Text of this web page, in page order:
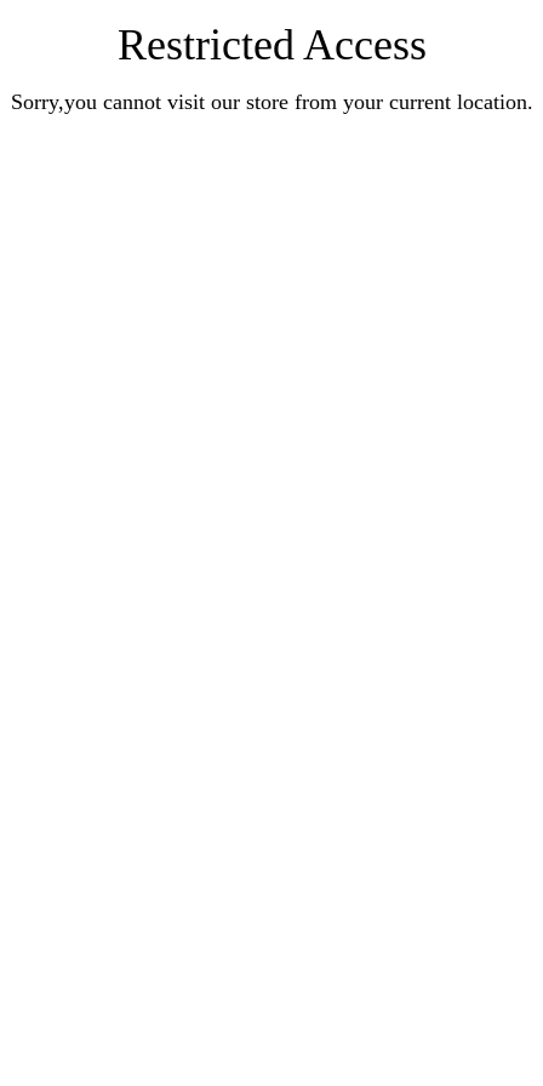
Restricted Access
Sorry,you cannot visit our store from your current location.